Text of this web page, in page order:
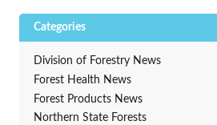
Categories
Division of Forestry News
Forest Health News
Forest Products News
Northern State Forests